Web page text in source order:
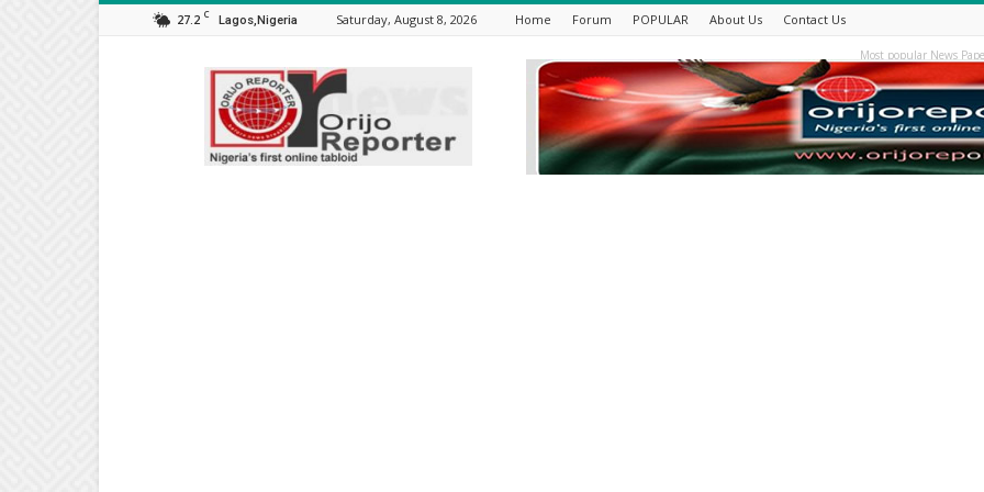
27.2 C Lagos,Nigeria Saturday, August 8, 2026 Home Forum POPULAR About Us Contact Us
Orijo
Reporter
Most popular News